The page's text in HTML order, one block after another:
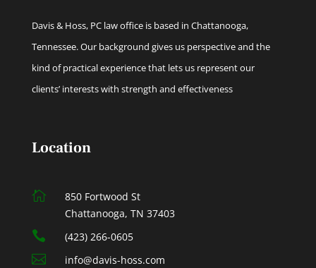
Davis & Hoss, PC law office is based in Chattanooga,
Tennessee. Our background gives us perspective and the
kind of practical experience that lets us represent our
clients’ interests with strength and effectiveness
Location

850 Fortwood St
Chattanooga, TN 37403
 (423) 266-0605
 info@davis-hoss.com